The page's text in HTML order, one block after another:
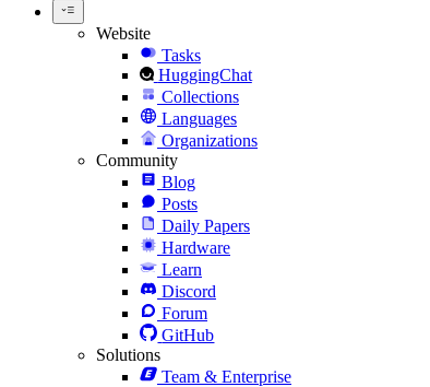
Website
Tasks
HuggingChat
Collections
Languages
Organizations
Community
Blog
Posts
Daily Papers
Hardware
Learn
Discord
Forum
GitHub
Solutions
Team & Enterprise